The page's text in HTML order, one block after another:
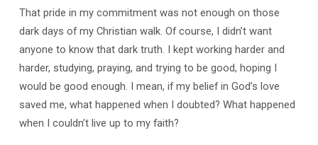
That pride in my commitment was not enough on those
dark days of my Christian walk. Of course, I didn’t want
anyone to know that dark truth. I kept working harder and
harder, studying, praying, and trying to be good, hoping I
would be good enough. I mean, if my belief in God’s love
saved me, what happened when I doubted? What happened
when I couldn’t live up to my faith?